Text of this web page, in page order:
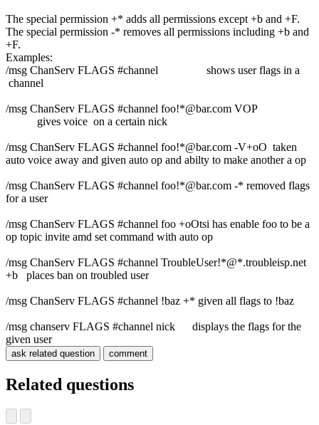
The special permission +* adds all permissions except +b and +F.
The special permission -* removes all permissions including +b and
+F.
Examples:
/msg ChanServ FLAGS #channel shows user flags in a
channel
/msg ChanServ FLAGS #channel foo!*@bar.com VOP
gives voice on a certain nick
/msg ChanServ FLAGS #channel foo!*@bar.com -V+oO taken
auto voice away and given auto op and abilty to make another a op
/msg ChanServ FLAGS #channel foo!*@bar.com -* removed flags
for a user
/msg ChanServ FLAGS #channel foo +oOtsi has enable foo to be a
op topic invite amd set command with auto op
/msg ChanServ FLAGS #channel TroubleUser!*@*.troubleisp.net
+b places ban on troubled user
/msg ChanServ FLAGS #channel !baz +* given all flags to !baz
/msg chanserv FLAGS #channel nick displays the flags for the
given user
Related questions